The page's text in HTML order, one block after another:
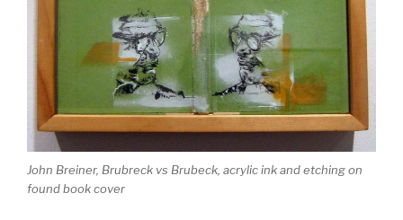
John Breiner, Brubreck vs Brubeck, acrylic ink and etching on
found book cover